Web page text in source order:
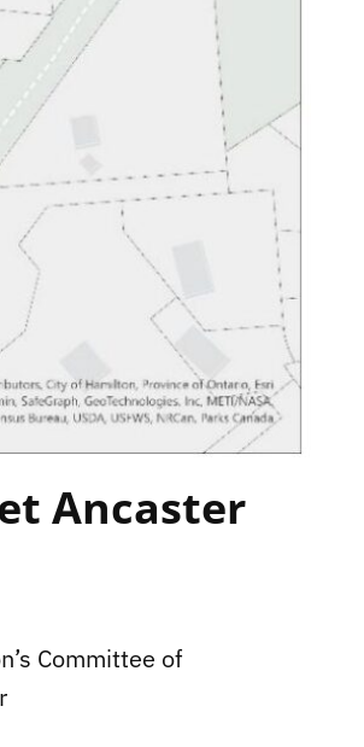
Ancaster
Committee of